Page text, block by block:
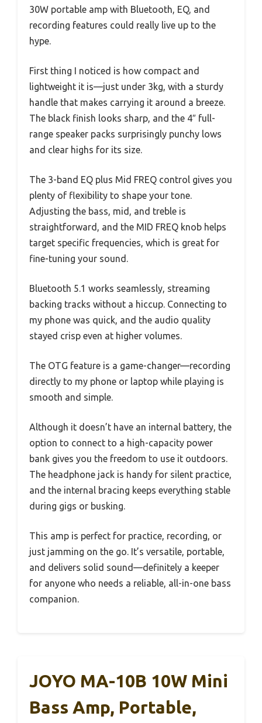
30W portable amp with Bluetooth, EQ, and
recording features could really live up to the
hype.
First thing I noticed is how compact and
lightweight it is—just under 3kg, with a sturdy
handle that makes carrying it around a breeze.
The black finish looks sharp, and the 4″ full-
range speaker packs surprisingly punchy lows
and clear highs for its size.
The 3-band EQ plus Mid FREQ control gives you
plenty of flexibility to shape your tone.
Adjusting the bass, mid, and treble is
straightforward, and the MID FREQ knob helps
target specific frequencies, which is great for
fine-tuning your sound.
Bluetooth 5.1 works seamlessly, streaming
backing tracks without a hiccup. Connecting to
my phone was quick, and the audio quality
stayed crisp even at higher volumes.
The OTG feature is a game-changer—recording
directly to my phone or laptop while playing is
smooth and simple.
Although it doesn’t have an internal battery, the
option to connect to a high-capacity power
bank gives you the freedom to use it outdoors.
The headphone jack is handy for silent practice,
and the internal bracing keeps everything stable
during gigs or busking.
This amp is perfect for practice, recording, or
just jamming on the go. It’s versatile, portable,
and delivers solid sound—definitely a keeper
for anyone who needs a reliable, all-in-one bass
companion.
JOYO MA-10B 10W Mini
Bass Amp, Portable,